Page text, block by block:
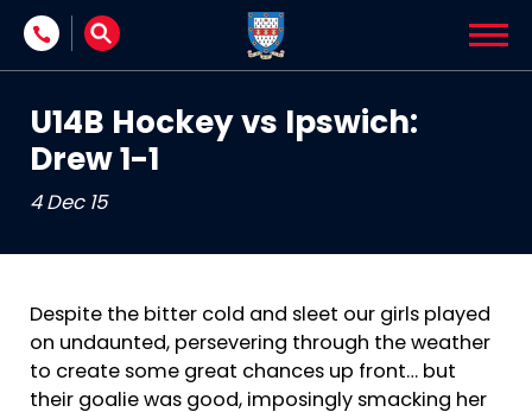
Skip to content
U14B Hockey vs Ipswich:
Drew 1-1
4 Dec 15
Despite the bitter cold and sleet our girls played
on undaunted, persevering through the weather
to create some great chances up front… but
their goalie was good, imposingly smacking her